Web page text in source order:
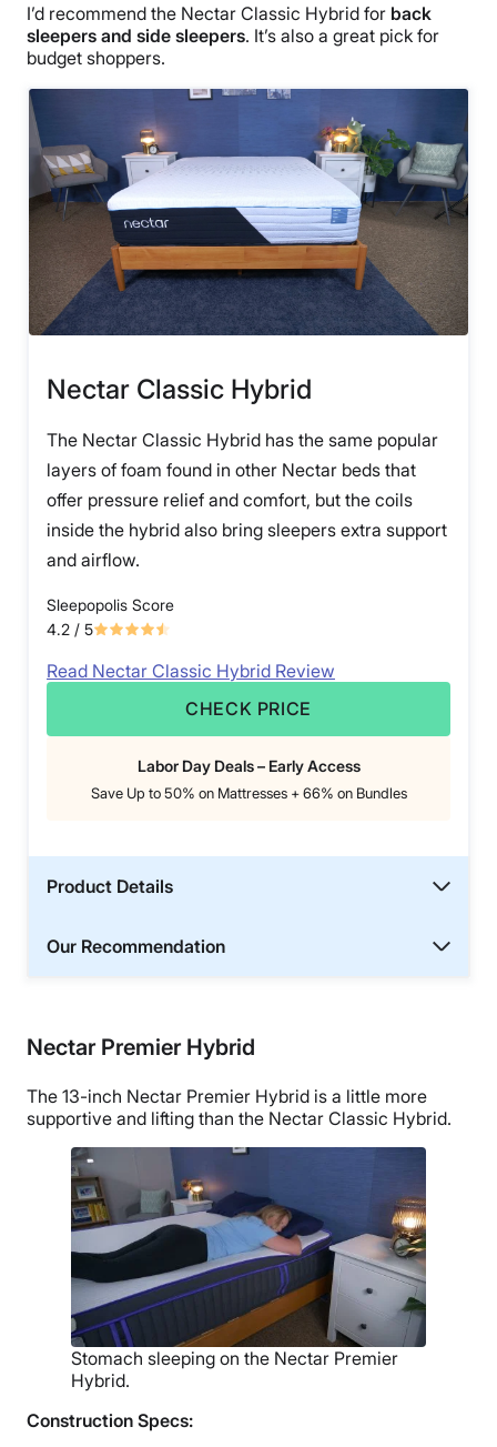
I’d recommend the Nectar Classic Hybrid for back
sleepers and side sleepers. It’s also a great pick for
budget shoppers.
Nectar Classic Hybrid
The Nectar Classic Hybrid has the same popular
layers of foam found in other Nectar beds that
offer pressure relief and comfort, but the coils
inside the hybrid also bring sleepers extra support
and airflow.
Sleepopolis Score
4.2 / 5
Read Nectar Classic Hybrid Review
CHECK PRICE
Labor Day Deals – Early Access
Save Up to 50% on Mattresses + 66% on Bundles
Product Details
Our Recommendation
Nectar Premier Hybrid
The 13-inch Nectar Premier Hybrid is a little more
supportive and lifting than the Nectar Classic Hybrid.
Stomach sleeping on the Nectar Premier
Hybrid.
Construction Specs: